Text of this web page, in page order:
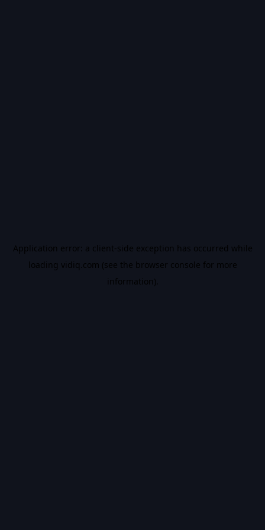
Application error: a client-side exception has occurred while
loading vidiq.com (see the browser console for more
information).